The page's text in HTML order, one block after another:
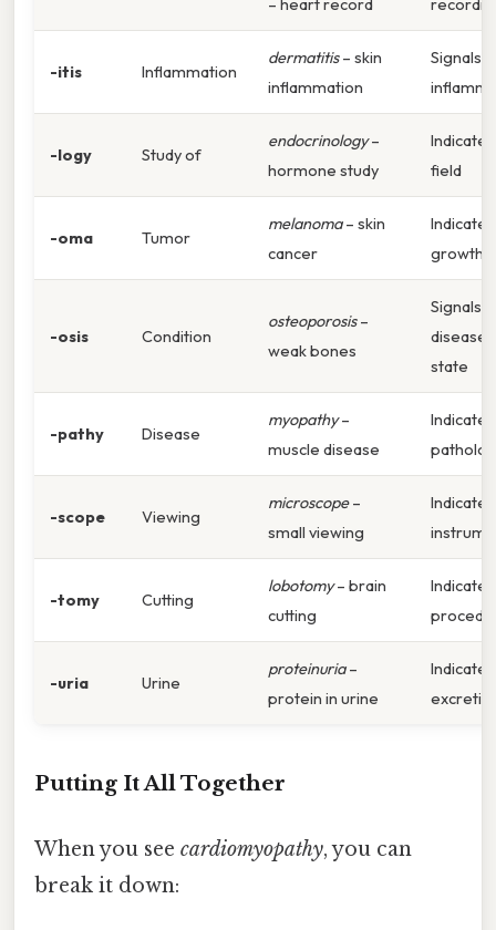
-itis Inflammation
dermatitis– skin
inflammation
Signals
-logy Study of
endocrinology–
hormone study
Indicates
field
-oma Tumor
melanoma– skin
cancer
Indicates
growth
-osis Condition
osteoporosis–
weak bones
Signals
disease
state
-pathy Disease
myopathy–
muscle disease
Indicates
-scope Viewing
microscope–
small viewing
Indicates
-tomy Cutting
lobotomy– brain
cutting
Indicates
-uria Urine
proteinuria–
protein in urine
Indicates
Putting It All Together
When you see cardiomyopathy, you can
break it down: